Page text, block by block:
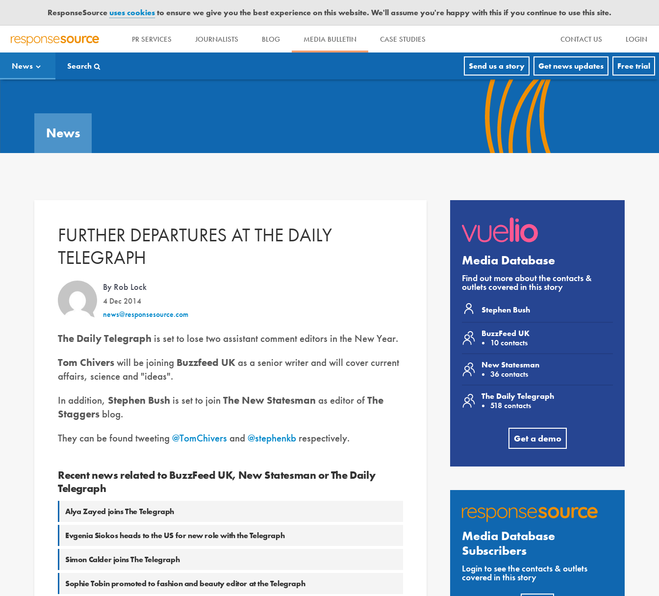
ResponseSourceuses cookiesto ensure we give you the best experience on this website. We'll assume you're happy with this if you continue to use this site.
R
S
P
PR SERVICES JOURNALISTS BLOG MEDIA BULLETIN CASE STUDIES CONTACT US LOGIN
News Search Send us a story Get news updates Free trial
News
FURTHER DEPARTURES AT THE DAILY
TELEGRAPH
By Rob Lock
4 Dec 2014
news@responsesource.com
The Daily Telegraph is set to lose two assistant comment editors in the New Year.
Tom Chiverswill be joining Buzzfeed UK as a senior writer and will cover current
affairs, science and "ideas".
In addition, Stephen Bush is set to join The New Statesman as editor ofThe
Staggers blog.
They can be found tweeting @TomChivers and @stephenkb respectively.
Recent news related to BuzzFeed UK, New Statesman or The Daily
Telegraph
Alya Zayed joins The Telegraph
Evgenia Siokos heads to the US for new role with the Telegraph
Simon Calder joins The Telegraph
Sophie Tobin promoted to fashion and beauty editor at the Telegraph
Media Database
Find out more about the contacts &
outlets covered in this story
Stephen Bush
BuzzFeed UK
10 contacts
New Statesman
36 contacts
The Daily Telegraph
518 contacts
Get a demo
Media Database
Subscribers
Login to see the contacts & outlets
covered in this story